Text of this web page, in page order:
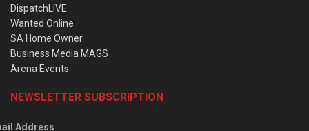
DispatchLIVE
Wanted Online
SA Home Owner
Business Media MAGS
Arena Events
NEWSLETTER SUBSCRIPTION
Address